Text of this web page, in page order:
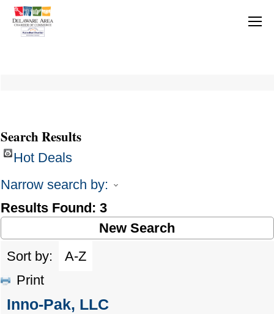
Search Results
Hot Deals
Narrow search by:
Results Found: 3
New Search
Sort by:
A-Z
Print
Inno-Pak, LLC